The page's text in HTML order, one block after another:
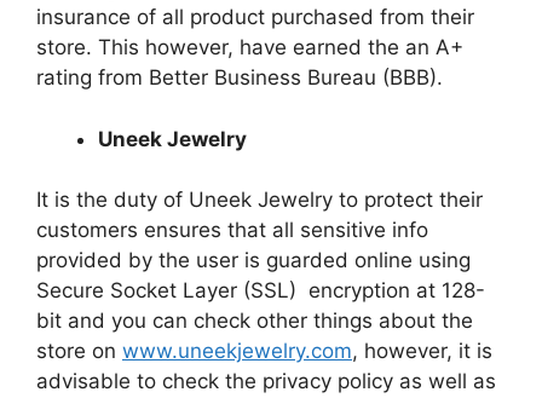
insurance of all product purchased from their
store. This however, have earned the an A+
rating from Better Business Bureau (BBB).
Uneek Jewelry
It is the duty of Uneek Jewelry to protect their
customers ensures that all sensitive info
provided by the user is guarded online using
Secure Socket Layer (SSL) encryption at 128-
bit and you can check other things about the
store on www.uneekjewelry.com, however, it is
advisable to check the privacy policy as well as